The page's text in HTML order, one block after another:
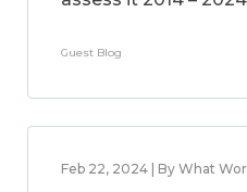
Guest Blog
Feb 22, 2024 | By What